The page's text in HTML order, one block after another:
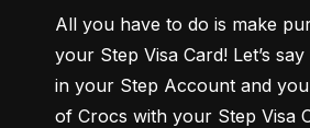
All you have to do is make
your Step Visa Card! Let’s
in your Step Account and
of Crocs with your Step Visa